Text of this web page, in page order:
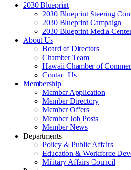
2030 Blueprint
2030 Blueprint Steering
2030 Blueprint Campaign
2030 Blueprint Media Center
About Us
Board of Directors
Chamber Team
Hawaii Chamber of
Contact Us
Membership
Member Application
Member Directory
Member Offers
Member Job Posts
Member News
Departments
Policy & Public Affairs
Education & Workforce
Military Affairs Council